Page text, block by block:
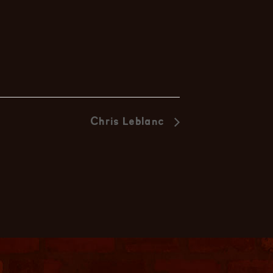
Chris Leblanc